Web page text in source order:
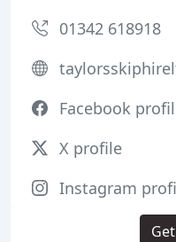
01342 618918
Facebook
X profile
Instagram